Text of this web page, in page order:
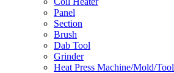
Panel
Section
Brush
Dab Tool
Grinder
Heat Press Machine/Mold/Tool